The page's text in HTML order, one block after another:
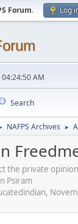
Forum. Log
AM
Search
NAFPS Archives ►
the private
Psiram